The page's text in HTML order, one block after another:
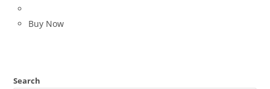
was:
Buy Now
Search